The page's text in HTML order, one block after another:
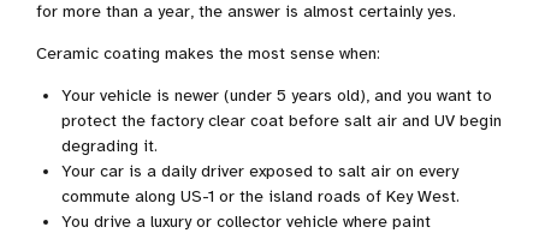
for more than a year, the answer is almost certainly yes.
Ceramic coating makes the most sense when:
Your vehicle is newer (under 5 years old), and you want to
protect the factory clear coat before salt air and UV begin
degrading it.
Your car is a daily driver exposed to salt air on every
commute along US-1 or the island roads of Key West.
You drive a luxury or collector vehicle where paint